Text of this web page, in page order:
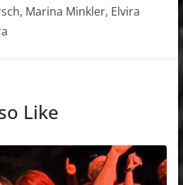
Marina Minkler, Elvira
Like